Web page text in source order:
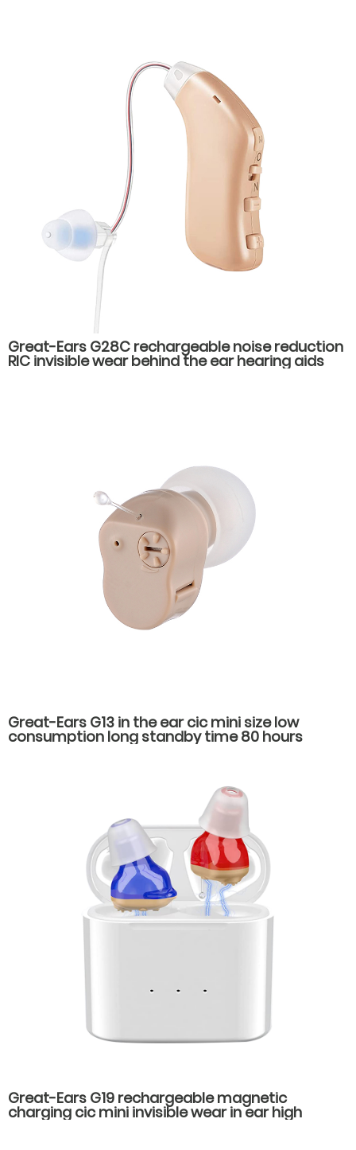
Great-Ears G28C rechargeable noise reduction
RIC invisible wear behind the ear hearing aids
Great-Ears G13 in the ear cic mini size low
consumption long standby time 80 hours
Great-Ears G19 rechargeable magnetic
charging cic mini invisible wear in ear high